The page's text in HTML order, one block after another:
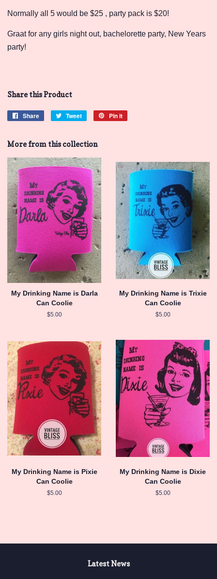
Normally all 5 would be $25 , party pack is $20!
Graat for any girls night out, bachelorette party, New Years
party!
Share this Product
Share
Share
Tweet
Tweet
Pin it
More from this collection
My Drinking Name is Darla
Can Coolie
Regular
$5.00
My Drinking Name is Trixie
Can Coolie
Regular
$5.00
My Drinking Name is Pixie
Can Coolie
Regular
$5.00
My Drinking Name is Dixie
Can Coolie
Regular
$5.00
Latest News